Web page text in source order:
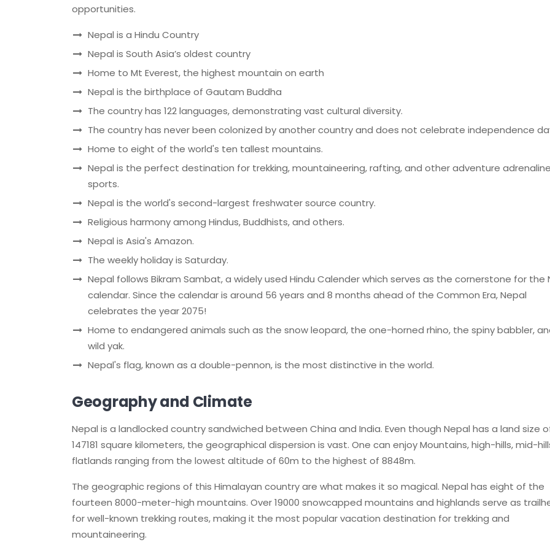
opportunities.
Nepal is a Hindu Country
Nepal is South Asia’s oldest country
Home to Mt Everest, the highest mountain on earth
Nepal is the birthplace of Gautam Buddha
The country has 122 languages, demonstrating vast cultural diversity.
The country has never been colonized by another country and does not celebrate independence
Home to eight of the world's ten tallest mountains.
Nepal is the perfect destination for trekking, mountaineering, rafting, and other adventure
sports.
Nepal is the world's second-largest freshwater source country.
Religious harmony among Hindus, Buddhists, and others.
Nepal is Asia's Amazon.
The weekly holiday is Saturday.
Nepal follows Bikram Sambat, a widely used Hindu Calender which serves as the cornerstone for the
calendar. Since the calendar is around 56 years and 8 months ahead of the Common Era, Nepal
celebrates the year 2075!
Home to endangered animals such as the snow leopard, the one-horned rhino, the spiny babbler,
wild yak.
Nepal's flag, known as a double-pennon, is the most distinctive in the world.
Geography and Climate
Nepal is a landlocked country sandwiched between China and India. Even though Nepal has a land size
147181 square kilometers, the geographical dispersion is vast. One can enjoy Mountains, high-hills, mid-
flatlands ranging from the lowest altitude of 60m to the highest of 8848m.
The geographic regions of this Himalayan country are what makes it so magical. Nepal has eight of the
fourteen 8000-meter-high mountains. Over 19000 snowcapped mountains and highlands serve as
for well-known trekking routes, making it the most popular vacation destination for trekking and
mountaineering.